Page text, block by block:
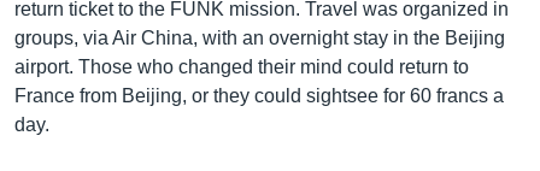
return ticket to the FUNK mission. Travel was organized in
groups, via Air China, with an overnight stay in the Beijing
airport. Those who changed their mind could return to
France from Beijing, or they could sightsee for 60 francs a
day.